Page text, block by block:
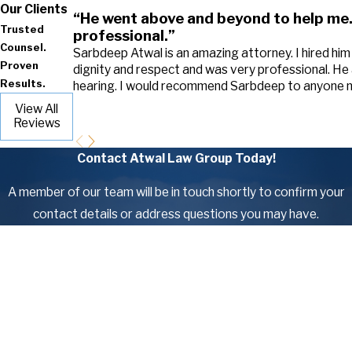
Our Clients
Trusted
Counsel.
Proven
Results.
View All
Reviews
“He went above and beyond to help
professional.”
Sarbdeep Atwal is an amazing attorney. I hired
dignity and respect and was very professional.
hearing. I would recommend Sarbdeep to anyone
Contact Atwal Law Group Today!
A member of our team will be in touch shortly to confirm your
contact details or address questions you may have.